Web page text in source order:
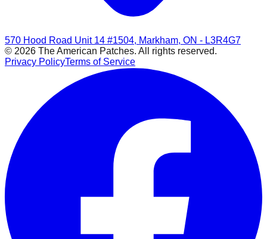
570 Hood Road Unit 14 #1504, Markham, ON - L3R4G7
© 2026 The American Patches. All rights reserved.
Privacy PolicyTerms of Service